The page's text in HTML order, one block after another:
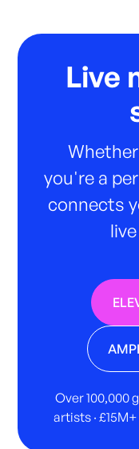
Live
you're a
connects
Over 100,000
artists ·